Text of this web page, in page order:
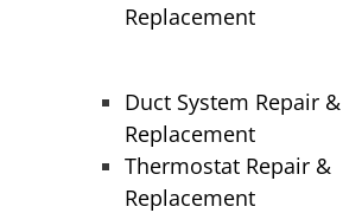
Replacement
Duct System Repair &
Replacement
Thermostat Repair &
Replacement